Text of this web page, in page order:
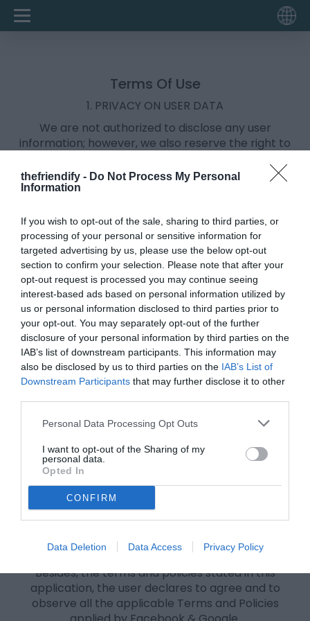
thefriendify - Do Not Process My Personal
Information
If you wish to opt-out of the sale, sharing to third parties, or
processing of your personal or sensitive information for
targeted advertising by us, please use the below opt-out
section to confirm your selection. Please note that after your
opt-out request is processed you may continue seeing
interest-based ads based on personal information utilized by
us or personal information disclosed to third parties prior to
your opt-out. You may separately opt-out of the further
disclosure of your personal information by third parties on the
IAB’s list of downstream participants. This information may
also be disclosed by us to third parties on the IAB’s List of
Downstream Participants that may further disclose it to other
Personal Data Processing Opt Outs
I want to opt-out of the Sharing of my
personal data.
Opted In
CONFIRM
Data Deletion Data Access Privacy Policy
Terms Of Use
1. PRIVACY ON USER DATA
We are not authorized to disclose any user
information; however, we also reserve the right to
disclosure is required by law, judicial process, rules
imposed by any governmental body or when such
another user.
Read more about ourPrivacy Policyhere.
2. APPLICATION REMOVAL
Open your quiz URL in the same browser from where
you had created the quiz. Scroll down and click on
"Delete Quiz" button & done.
IMP:DO NOT DELETE THE HISTORY AND COOKIES. It
will revoke your access to the delete option.
3. CONTENT MADE AVAILABLE BY THE APPLICATION
The content produced by the application is only for
entertainment purposes..
4. GENERAL CONDITIONS
When your you enter our site, you automatically
agree to our Terms of Use and Privacy Policy;
This site reserves all the right to modify these Terms
without any prior notice to adapt it to possible
legislative changes or information practices;
and stated in this Term of Use and Privacy Policy, we
advise you not to make use of our site;
Besides, the terms and policies stated in this
application, the user declares to agree and to
observe all the applicable Terms and Policies